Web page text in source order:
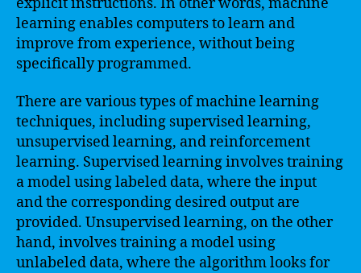
learning enables computers to learn and
improve from experience, without being
specifically programmed.
There are various types of machine learning
techniques, including supervised learning,
unsupervised learning, and reinforcement
learning. Supervised learning involves training
a model using labeled data, where the input
and the corresponding desired output are
provided. Unsupervised learning, on the other
hand, involves training a model using
unlabeled data, where the algorithm looks for